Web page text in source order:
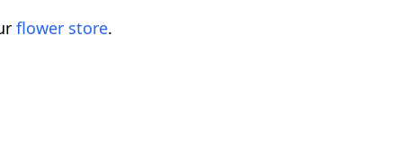
flower store.